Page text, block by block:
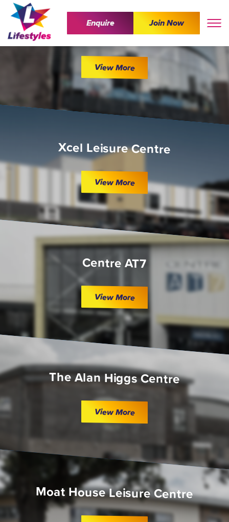
Enquire Join Now
The Wave
View More
Xcel Leisure Centre
View More
Centre AT7
View More
The Alan Higgs Centre
View More
Moat House Leisure Centre